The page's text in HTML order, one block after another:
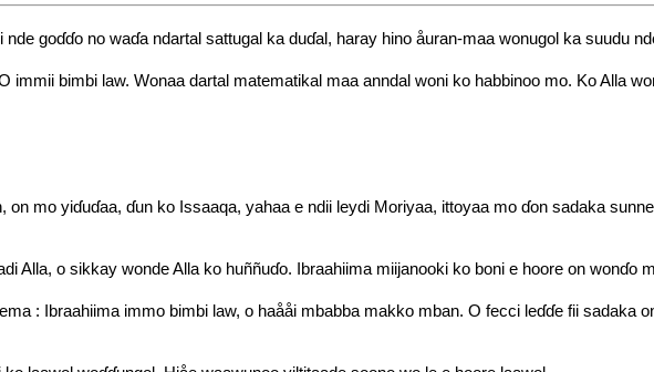
goɗɗo no waɗa ndartal sattugal ka duɗal, haray hino åuran-maa wonugol ka suudu
immii bimbi law. Wonaa dartal matematikal maa anndal woni ko habbinoo mo. Ko Alla
on mo yiɗuɗaa, ɗun ko Issaaqa, yahaa e ndii leydi Moriyaa, ittoyaa mo ɗon sadaka
Alla, o sikkay wonde Alla ko huññuɗo. Ibraahiima miijanooki ko boni e hoore on wonɗo
: Ibraahiima immo bimbi law, o haååi mbabba makko mban. O fecci leɗɗe fii sadaka